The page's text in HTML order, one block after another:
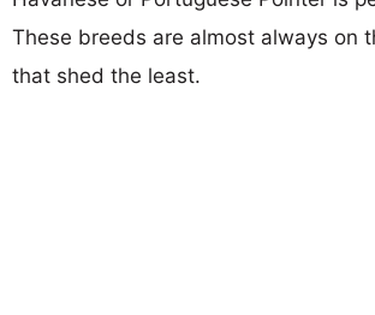
These breeds are almost always on
that shed the least.